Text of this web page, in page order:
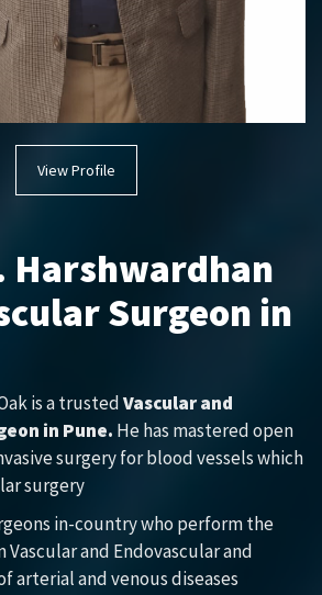
View Profile
Harshwardhan
Surgeon in
is a trustedVascular and
in Pune. He has mastered open
surgery for blood vessels which
surgery
in-country who perform the
and Endovascular and
arterial and venous diseases